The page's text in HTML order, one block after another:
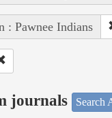
: Pawnee Indians
journals Search